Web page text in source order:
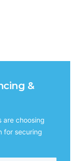
&
are choosing
for securing